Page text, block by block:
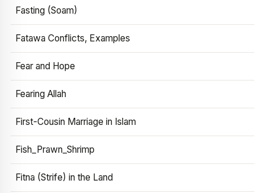
Fasting (Soam)
Fatawa Conflicts, Examples
Fear and Hope
Fearing Allah
First-Cousin Marriage in Islam
Fish_Prawn_Shrimp
Fitna (Strife) in the Land